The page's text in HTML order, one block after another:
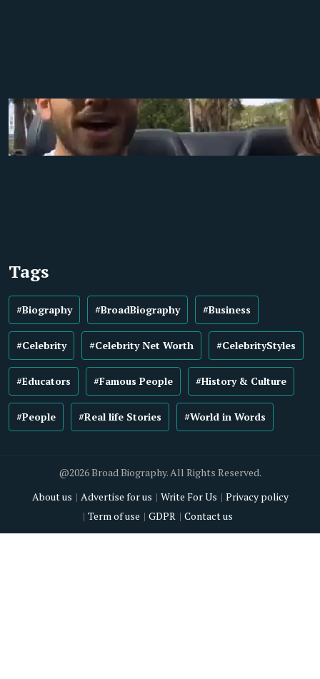
Tags
#Biography #BroadBiography #Business
#Celebrity #Celebrity Net Worth #CelebrityStyles
#Educators #Famous People #History & Culture
#People #Real life Stories #World in Words
@2026 Broad Biography. All Rights Reserved.
About us
Advertise for us Write For Us
Privacy policy
Term of use
GDPR Contact us